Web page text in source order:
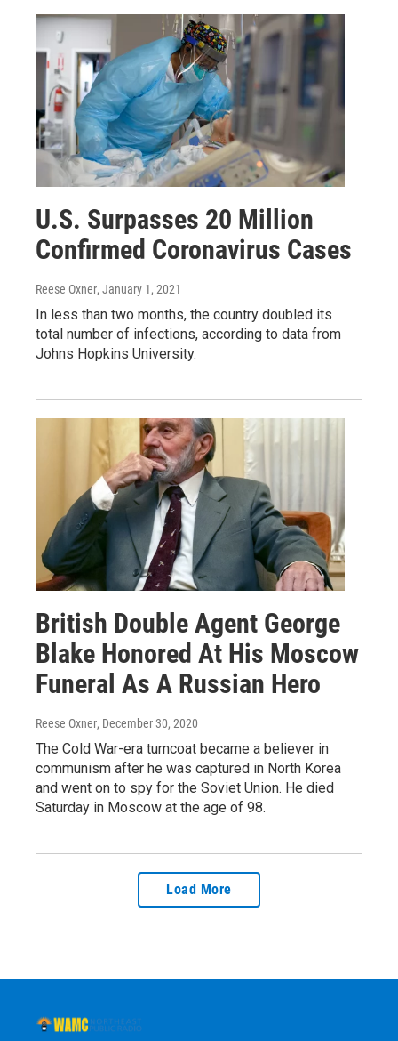
U.S. Surpasses 20 Million
Confirmed Coronavirus Cases
Reese Oxner, January 1, 2021
In less than two months, the country doubled its
total number of infections, according to data from
Johns Hopkins University.
British Double Agent George
Blake Honored At His Moscow
Funeral As A Russian Hero
Reese Oxner, December 30, 2020
The Cold War-era turncoat became a believer in
communism after he was captured in North Korea
and went on to spy for the Soviet Union. He died
Saturday in Moscow at the age of 98.
Load More